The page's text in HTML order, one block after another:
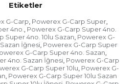
Etiketler
G-Carp, Powerex G-Carp Super,
4no., Powerex G-Carp Super 4no.
Super 4no. 10lu Sazan, Powerex G-
İğnesi, Powerex G-Carp Super
G-Carp Super 4no. Sazan,
4no. Sazan İğnesi, Powerex G-Carp
G-Carp Super 10lu, Powerex G-
, Powerex G-Carp Super 10lu Sazan